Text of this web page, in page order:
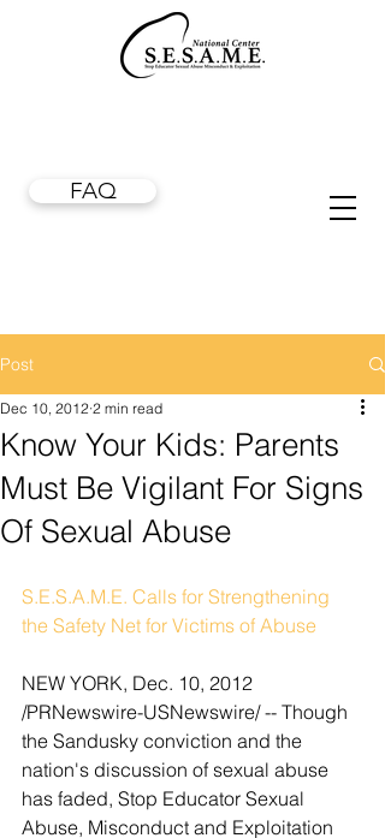
FAQ
Post
Know Your Kids: Parents
Must Be Vigilant For Signs
Of Sexual Abuse
Dec 10, 2012 2 min read
S.E.S.A.M.E. Calls for Strengthening
the Safety Net for Victims of Abuse
NEW YORK, Dec. 10, 2012
/PRNewswire-USNewswire/ -- Though
the Sandusky conviction and the
nation's discussion of sexual abuse
has faded, Stop Educator Sexual
Abuse, Misconduct and Exploitation